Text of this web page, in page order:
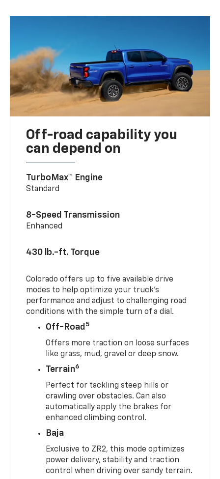
Off-road capability you
can depend on
TurboMax™ Engine
Standard
8-Speed Transmission
Enhanced
430 lb.-ft. Torque
Colorado offers up to five available drive
modes to help optimize your truck’s
performance and adjust to challenging road
conditions with the simple turn of a dial.
Off-Road 5
Offers more traction on loose surfaces
like grass, mud, gravel or deep snow.
Terrain6
Perfect for tackling steep hills or
crawling over obstacles. Can also
automatically apply the brakes for
enhanced climbing control.
Baja
Exclusive to ZR2, this mode optimizes
power delivery, stability and traction
control when driving over sandy terrain.